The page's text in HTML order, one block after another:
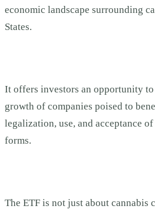
economic landscape surrounding
States.
It offers investors an opportunity
growth of companies poised to
legalization, use, and acceptance
forms.
The ETF is not just about cannabis